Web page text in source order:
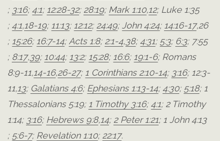
; 3:16;4:1; 12:28-32; 28:19; Mark 1:10,12; Luke 1:35
;4:1,18-19; 11:13; 12:12; 24:49; John 4:24; 14:16-17,26
; 15:26; 16:7-14; Acts 1:8; 2:1-4,38;4:31; 5:3; 6:3; 7:55
; 8:17,39; 10:44; 13:2; 15:28; 16:6; 19:1-6; Romans
8:9-11,14-16,26-27; 1 Corinthians 2:10-14; 3:16; 12:3-
11,13; Galatians 4:6; Ephesians 1:13-14;4:30; 5:18; 1
Thessalonians 5:19; 1 Timothy 3:16;4:1; 2 Timothy
1:14; 3:16; Hebrews 9:8,14; 2 Peter 1:21; 1 John 4:13
; 5:6-7; Revelation 1:10; 22:17.